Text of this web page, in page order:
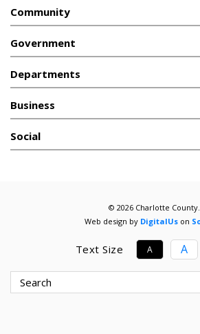
Community
Government
Departments
Business
Social
© 2026 Charlotte County.
Web design by DigitalUs on
Text Size A A